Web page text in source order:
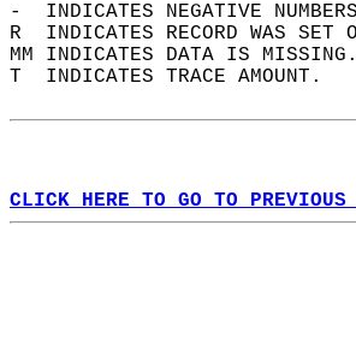
-  INDICATES NEGATIVE
R  INDICATES RECORD WAS
MM INDICATES DATA IS
T  INDICATES TRACE AMOUNT.
CLICK HERE TO GO TO